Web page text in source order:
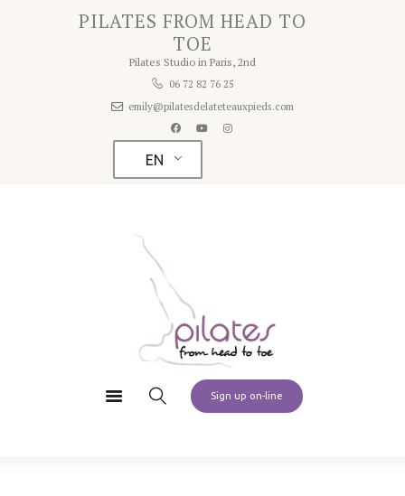
PILATES FROM HEAD TO
TOE
Pilates Studio in Paris, 2nd
06 72 82 76 25
emily@pilatesdelateteauxpieds.com
EN
Sign up on-line
PILATES FROM HEAD TO TOE
Pilates Studio in Paris 2nd
Home
Rates
Schedule
Contact